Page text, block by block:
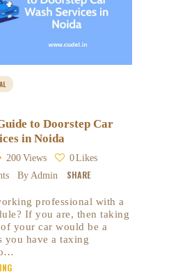
to Doorstep Car
in Noida
200Views 0Likes
By Admin SHARE
professional with a
If you are, then taking
your car would be a
you have a taxing